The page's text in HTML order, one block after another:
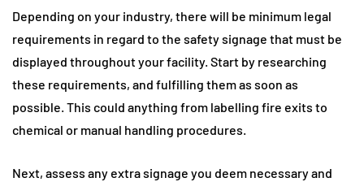
Depending on your industry, there will be minimum legal
requirements in regard to the safety signage that must be
displayed throughout your facility. Start by researching
these requirements, and fulfilling them as soon as
possible. This could anything from labelling fire exits to
chemical or manual handling procedures.
Next, assess any extra signage you deem necessary and